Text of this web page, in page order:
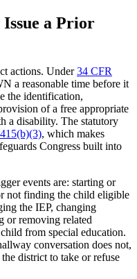
a Prior
actions. Under34 CFR
a reasonable time before it
the identification,
of a free appropriate
a disability. The statutory
, which makes
Congress built into
events are: starting or
not finding the child eligible
the IEP, changing
or removing related
from special education.
conversation does not,
district to take or refuse